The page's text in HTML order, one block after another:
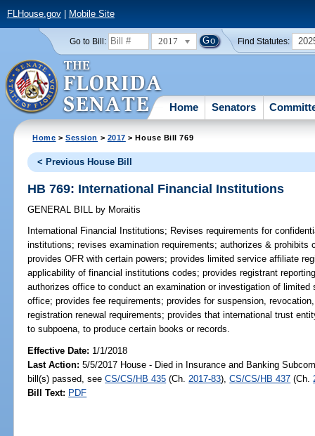
FLHouse.gov| Mobile Site
Go to Bill: 2017 Find Statutes:
Home Senators
Home >Session > 2017 > House Bill 769
< Previous House Bill
HB 769: International Financial Institutions
GENERAL BILL by Moraitis
International Financial Institutions; Revises requirements for
institutions; revises examination requirements; authorizes &
provides OFR with certain powers; provides limited service affiliate
applicability of financial institutions codes; provides registrant
authorizes office to conduct an examination or investigation of
office; provides fee requirements; provides for suspension,
registration renewal requirements; provides that international trust
to subpoena, to produce certain books or records.
Effective Date: 1/1/2018
Last Action: 5/5/2017 House - Died in Insurance and Banking
bill(s) passed, seeCS/CS/HB 435 (Ch. 2017-83),CS/CS/HB 437 (Ch.
Bill Text: PDF